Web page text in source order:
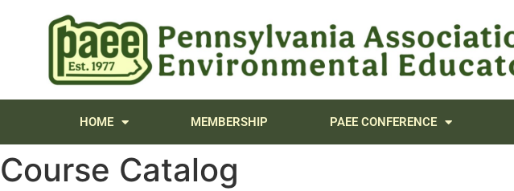
HOME MEMBERSHIP PAEE CONFERENCE
Course Catalog